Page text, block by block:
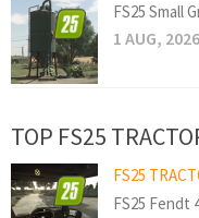
FS25 Small
1 AUG, 2026
TOP FS25
FS25
FS25 Fendt